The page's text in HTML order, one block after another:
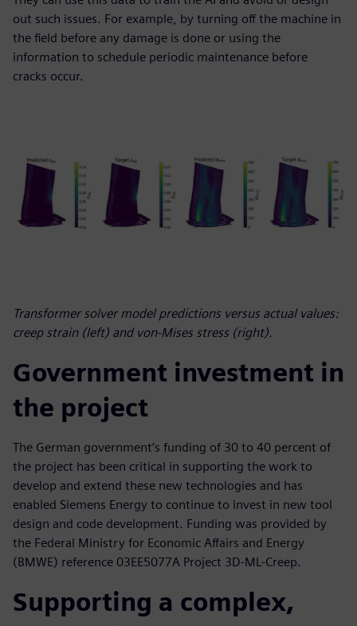
out such issues. For example, by turning off the machine in
the field before any damage is done or using the
information to schedule periodic maintenance before
cracks occur.
Transformer solver model predictions versus actual values:
creep strain (left) and von-Mises stress (right).
Government investment in
the project
The German government’s funding of 30 to 40 percent of
the project has been critical in supporting the work to
develop and extend these new technologies and has
enabled Siemens Energy to continue to invest in new tool
design and code development. Funding was provided by
the Federal Ministry for Economic Affairs and Energy
(BMWE) reference 03EE5077A Project 3D-ML-Creep.
Supporting a complex,